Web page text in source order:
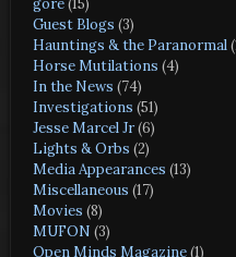
gore(15)
Guest Blogs (3)
Hauntings & the Paranormal
Horse Mutilations (4)
In the News (74)
Investigations (51)
Jesse Marcel Jr(6)
Lights & Orbs (2)
Media Appearances (13)
Miscellaneous (17)
Movies (8)
MUFON (3)
Open Minds Magazine(1)